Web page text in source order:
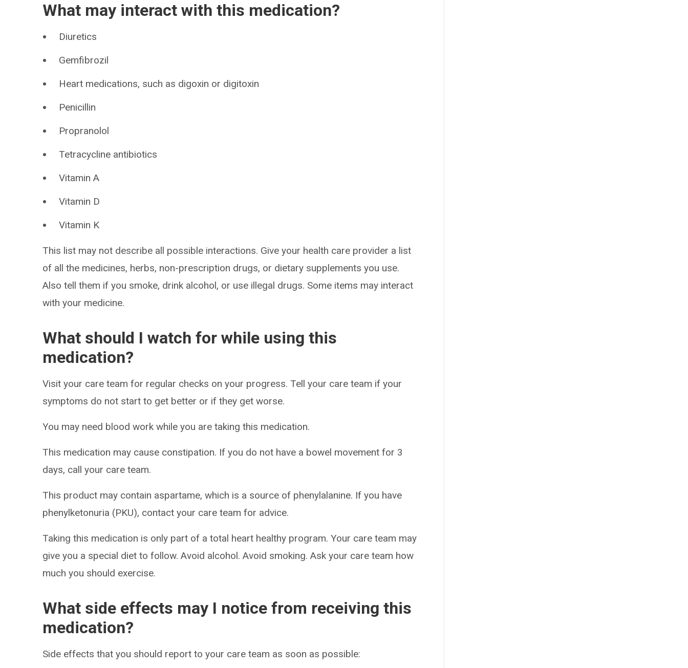
What may interact with this medication?
Diuretics
Gemfibrozil
Heart medications, such as digoxin or digitoxin
Penicillin
Propranolol
Tetracycline antibiotics
Vitamin A
Vitamin D
Vitamin K
This list may not describe all possible interactions. Give your health care provider a list
of all the medicines, herbs, non-prescription drugs, or dietary supplements you use.
Also tell them if you smoke, drink alcohol, or use illegal drugs. Some items may interact
with your medicine.
What should I watch for while using this
medication?
Visit your care team for regular checks on your progress. Tell your care team if your
symptoms do not start to get better or if they get worse.
You may need blood work while you are taking this medication.
This medication may cause constipation. If you do not have a bowel movement for 3
days, call your care team.
This product may contain aspartame, which is a source of phenylalanine. If you have
phenylketonuria (PKU), contact your care team for advice.
Taking this medication is only part of a total heart healthy program. Your care team may
give you a special diet to follow. Avoid alcohol. Avoid smoking. Ask your care team how
much you should exercise.
What side effects may I notice from receiving this
medication?
Side effects that you should report to your care team as soon as possible: